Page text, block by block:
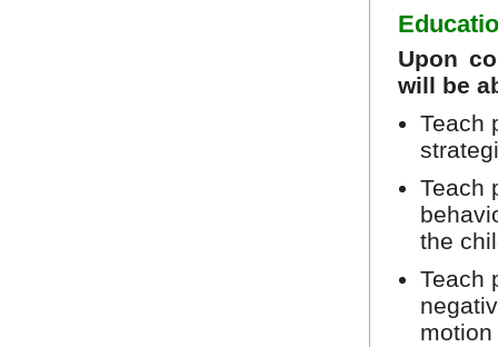
Upon
will be
Teach
Teach
the
Teach